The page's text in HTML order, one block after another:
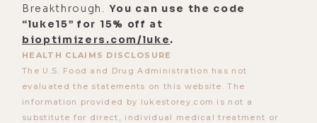
doorknobs. Just a lot of pain in my
hands, couldn't use scissors.
[00:02:37] So, that, I understood. But
then, she said, and I'm sorry to say
time that I had met a medical
Breakthrough. You can use the code
“luke15” for 15% off at
bioptimizers.com/luke.
HEALTH CLAIMS DISCLOSURE
The U.S. Food and Drug Administration has not
evaluated the statements on this website. The
information provided by lukestorey.com is not a
substitute for direct, individual medical treatment or